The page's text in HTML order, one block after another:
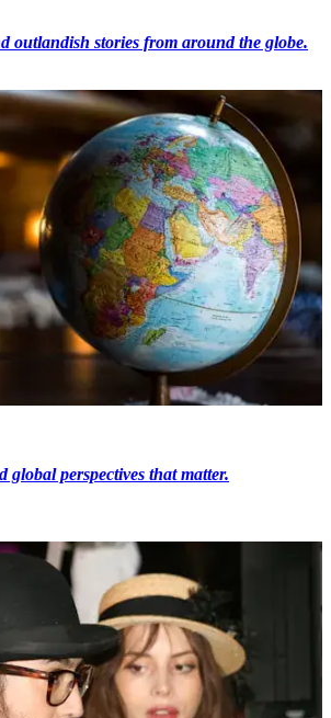
outlandish stories from around the globe.
global perspectives that matter.